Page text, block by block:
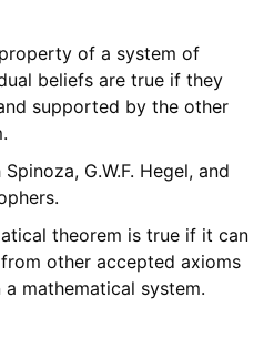
of a system of
beliefs are true if they
supported by the other
Spinoza, G.W.F. Hegel, and
theorem is true if it can
other accepted axioms
mathematical system.